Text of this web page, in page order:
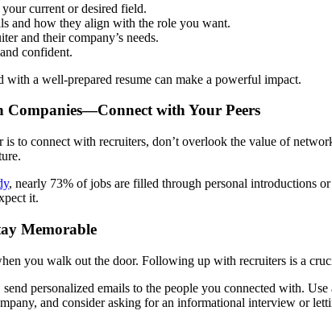
current or desired field.
and how they align with the role you want.
and their company’s needs.
confident.
a well-prepared resume can make a powerful impact.
Companies—Connect with Your Peers
to connect with recruiters, don’t overlook the value of
, nearly 73% of jobs are filled through personal introductions
it.
Memorable
you walk out the door. Following up with recruiters is a
personalized emails to the people you connected with.
and consider asking for an informational interview or